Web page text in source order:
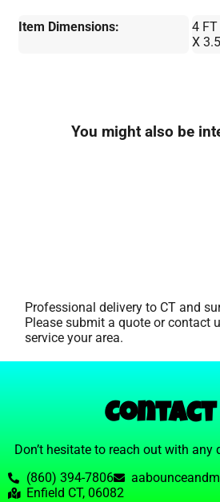
Item Dimensions:
4
X
You might also be
Professional delivery to CT and
Please submit a quote or contact
service your area.
Contact
Don’t hesitate to reach out with any
(860) 394-7806
Enfield CT, 06082